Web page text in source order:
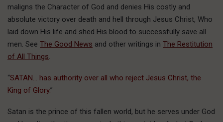
maligns the Character of God and denies His costly and
absolute victory over death and hell through Jesus Christ, Who
laid down His life and shed His blood to successfully save all
men. See The Good News and other writings in The Restitution
of All Things.
“SATAN… has authority over all who reject Jesus Christ, the
King of Glory.”
Satan is the prince of this fallen world, but he serves under God